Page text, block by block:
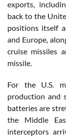
exports,
back to the
positions itself
and Europe,
cruise missiles
missile.
For the U.S.
production and
batteries are
the Middle
interceptors